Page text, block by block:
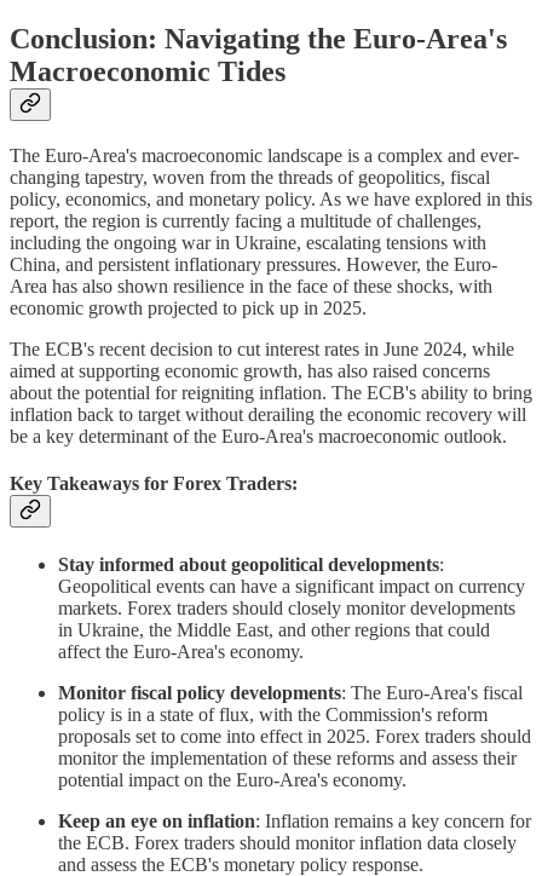
Conclusion: Navigating the Euro-Area's
Macroeconomic Tides
The Euro-Area's macroeconomic landscape is a complex and ever-
changing tapestry, woven from the threads of geopolitics, fiscal
policy, economics, and monetary policy. As we have explored in this
report, the region is currently facing a multitude of challenges,
including the ongoing war in Ukraine, escalating tensions with
China, and persistent inflationary pressures. However, the Euro-
Area has also shown resilience in the face of these shocks, with
economic growth projected to pick up in 2025.
The ECB's recent decision to cut interest rates in June 2024, while
aimed at supporting economic growth, has also raised concerns
about the potential for reigniting inflation. The ECB's ability to bring
inflation back to target without derailing the economic recovery will
be a key determinant of the Euro-Area's macroeconomic outlook.
Key Takeaways for Forex Traders:
Stay informed about geopolitical developments:
Geopolitical events can have a significant impact on currency
markets. Forex traders should closely monitor developments
in Ukraine, the Middle East, and other regions that could
affect the Euro-Area's economy.
Monitor fiscal policy developments: The Euro-Area's fiscal
policy is in a state of flux, with the Commission's reform
proposals set to come into effect in 2025. Forex traders should
monitor the implementation of these reforms and assess their
potential impact on the Euro-Area's economy.
Keep an eye on inflation: Inflation remains a key concern for
the ECB. Forex traders should monitor inflation data closely
and assess the ECB's monetary policy response.